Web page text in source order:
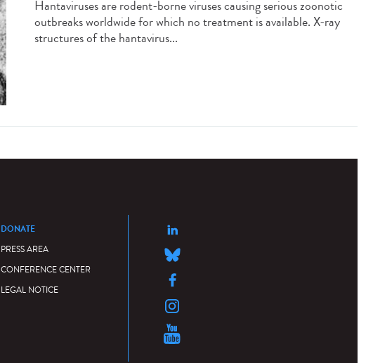
Hantaviruses are rodent-borne viruses causing serious zoonotic
outbreaks worldwide for which no treatment is available. X-ray
structures of the hantavirus...
DONATE
PRESS AREA
CONFERENCE CENTER
LEGAL NOTICE